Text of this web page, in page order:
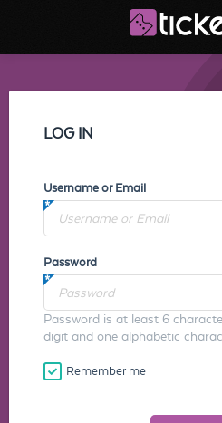
LOG IN
Username or Email
Password
Password is at least 6
digit and one alphabetic
Remember me